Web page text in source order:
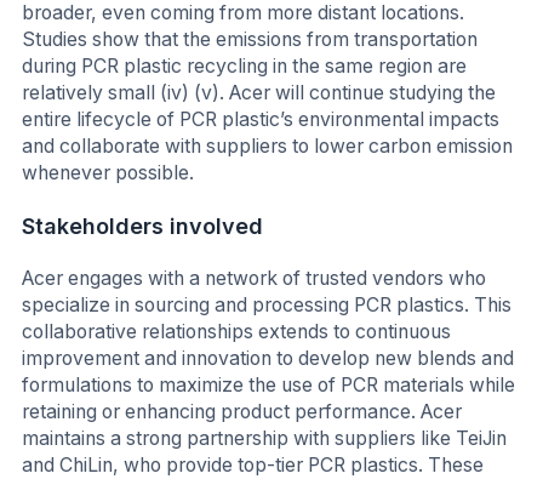
broader, even coming from more distant locations.
Studies show that the emissions from transportation
during PCR plastic recycling in the same region are
relatively small (iv) (v). Acer will continue studying the
entire lifecycle of PCR plastic’s environmental impacts
and collaborate with suppliers to lower carbon emission
whenever possible.
Stakeholders involved
Acer engages with a network of trusted vendors who
specialize in sourcing and processing PCR plastics. This
collaborative relationships extends to continuous
improvement and innovation to develop new blends and
formulations to maximize the use of PCR materials while
retaining or enhancing product performance. Acer
maintains a strong partnership with suppliers like TeiJin
and ChiLin, who provide top-tier PCR plastics. These